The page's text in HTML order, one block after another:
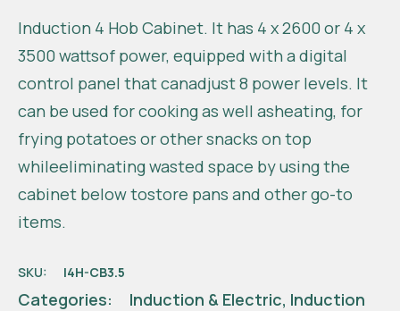
Induction 4 Hob Cabinet. It has 4 x 2600 or 4 x
3500 wattsof power, equipped with a digital
control panel that canadjust 8 power levels. It
can be used for cooking as well asheating, for
frying potatoes or other snacks on top
whileeliminating wasted space by using the
cabinet below tostore pans and other go-to
items.
SKU: I4H-CB3.5
Categories: Induction & Electric, Induction